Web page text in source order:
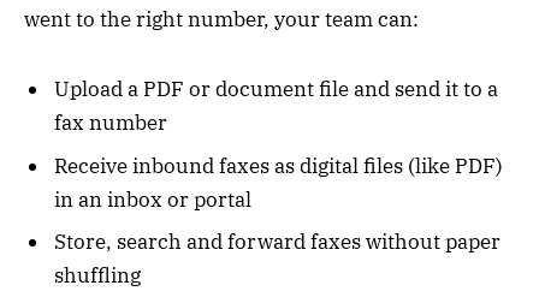
went to the right number, your team can:
Upload a PDF or document file and send it to a
fax number
Receive inbound faxes as digital files (like PDF)
in an inbox or portal
Store, search and forward faxes without paper
shuffling